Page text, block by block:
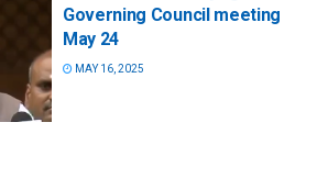
Governing Council meeting
May 24
MAY 16, 2025